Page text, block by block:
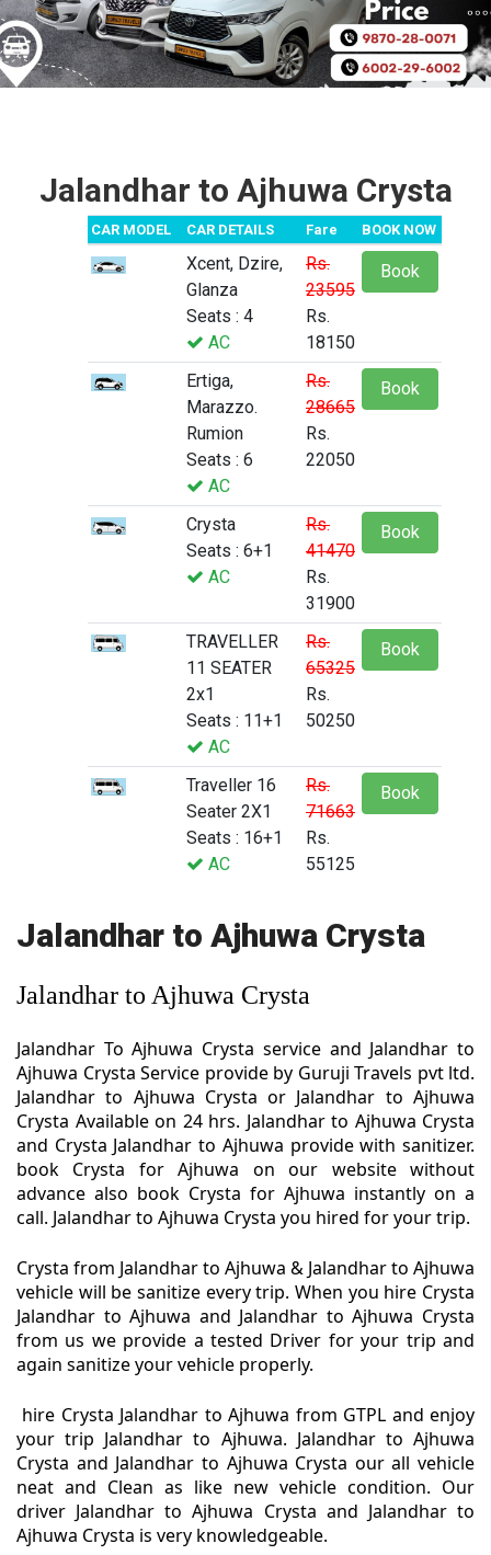
Jalandhar to Ajhuwa Crysta
CAR MODEL CAR DETAILS Fare BOOK NOW
Xcent, Dzire,
Glanza
Seats : 4
AC
Rs.
23595
Rs.
18150
Book
Ertiga,
Marazzo.
Rumion
Seats : 6
AC
Rs.
28665
Rs.
22050
Book
Crysta
Seats : 6+1
AC
Rs.
41470
Rs.
31900
Book
TRAVELLER
11 SEATER
2x1
Seats : 11+1
AC
Rs.
65325
Rs.
50250
Book
Traveller 16
Seater 2X1
Seats : 16+1
AC
Rs.
71663
Rs.
55125
Book
Jalandhar to Ajhuwa Crysta
Jalandhar to Ajhuwa Crysta
Jalandhar To Ajhuwa Crysta service and Jalandhar to
Ajhuwa Crysta Service provide by Guruji Travels pvt ltd.
Jalandhar to Ajhuwa Crysta or Jalandhar to Ajhuwa
Crysta Available on 24 hrs. Jalandhar to Ajhuwa Crysta
and Crysta Jalandhar to Ajhuwa provide with sanitizer.
book Crysta for Ajhuwa on our website without
advance also book Crysta for Ajhuwa instantly on a
call. Jalandhar to Ajhuwa Crysta you hired for your trip.
Crysta from Jalandhar to Ajhuwa & Jalandhar to Ajhuwa
vehicle will be sanitize every trip. When you hire Crysta
Jalandhar to Ajhuwa and Jalandhar to Ajhuwa Crysta
from us we provide a tested Driver for your trip and
again sanitize your vehicle properly.
hire Crysta Jalandhar to Ajhuwa from GTPL and enjoy
your trip Jalandhar to Ajhuwa. Jalandhar to Ajhuwa
Crysta and Jalandhar to Ajhuwa Crysta our all vehicle
neat and Clean as like new vehicle condition. Our
driver Jalandhar to Ajhuwa Crysta and Jalandhar to
Ajhuwa Crysta is very knowledgeable.